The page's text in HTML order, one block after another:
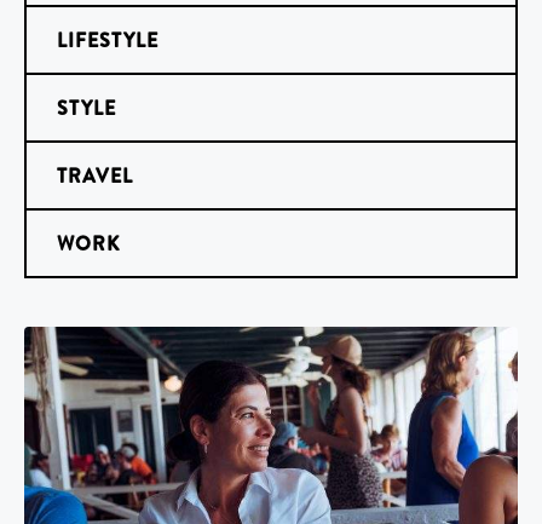
LIFESTYLE
STYLE
TRAVEL
WORK